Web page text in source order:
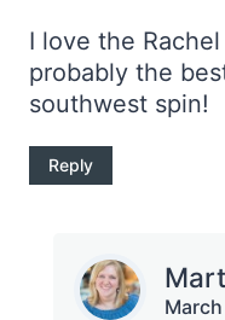
I love the Rachel
probably the
southwest spin!
Reply